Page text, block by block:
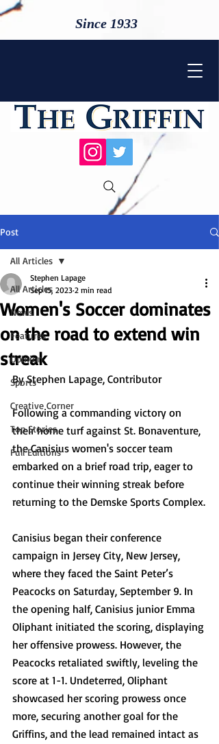
Since 1933
Post
All Articles
News
Features
Opinion
Sports
Creative Corner
Top Stories
Full Editions
All Articles
Women's Soccer dominates
on the road to extend win
streak
Stephen Lapage
Sep 15, 2023 2 min read
By Stephen Lapage, Contributor
Following a commanding victory on
their home turf against St. Bonaventure,
the Canisius women's soccer team
embarked on a brief road trip, eager to
continue their winning streak before
returning to the Demske Sports Complex.
Canisius began their conference
campaign in Jersey City, New Jersey,
where they faced the Saint Peter’s
Peacocks on Saturday, September 9. In
the opening half, Canisius junior Emma
Oliphant initiated the scoring, displaying
her offensive prowess. However, the
Peacocks retaliated swiftly, leveling the
score at 1-1. Undeterred, Oliphant
showcased her scoring prowess once
more, securing another goal for the
Griffins, and the lead remained intact as